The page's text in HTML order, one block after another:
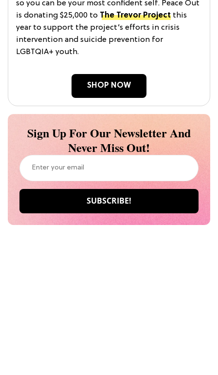
so you can be your most confident self. Peace Out
is donating $25,000 to The Trevor Project this
year to support the project’s efforts in crisis
intervention and suicide prevention for
LGBTQIA+ youth.
SHOP NOW
Sign Up For Our Newsletter And
Never Miss Out!